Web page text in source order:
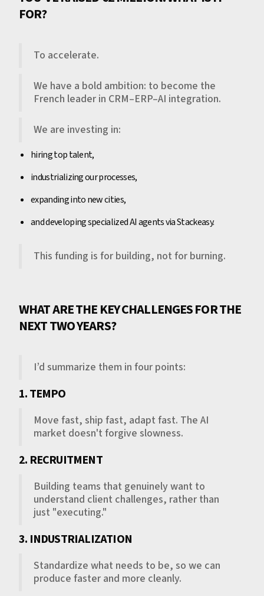
FOR?
To accelerate.
We have a bold ambition: to become the
French leader in CRM–ERP–AI integration.
We are investing in:
hiring top talent,
industrializing our processes,
expanding into new cities,
and developing specialized AI agents via Stackeasy.
This funding is for building, not for burning.
WHAT ARE THE KEY CHALLENGES FOR THE
NEXT TWO YEARS?
I’d summarize them in four points:
1. TEMPO
Move fast, ship fast, adapt fast. The AI
market doesn't forgive slowness.
2. RECRUITMENT
Building teams that genuinely want to
understand client challenges, rather than
just "executing."
3. INDUSTRIALIZATION
Standardize what needs to be, so we can
produce faster and more cleanly.